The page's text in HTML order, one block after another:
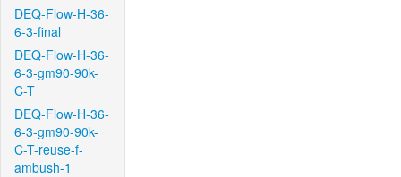
DEQ-Flow-H-36-
6-3-final
DEQ-Flow-H-36-
6-3-gm90-90k-
C-T
DEQ-Flow-H-36-
6-3-gm90-90k-
C-T-reuse-f-
ambush-1